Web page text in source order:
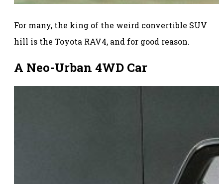
For many, the king of the weird convertible SUV
hill is the Toyota RAV4, and for good reason.
A Neo-Urban 4WD Car